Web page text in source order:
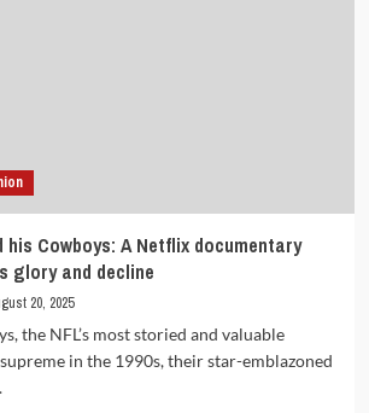
his Cowboys: A Netflix documentary
glory and decline
20, 2025
the NFL’s most storied and valuable
in the 1990s, their star-emblazoned